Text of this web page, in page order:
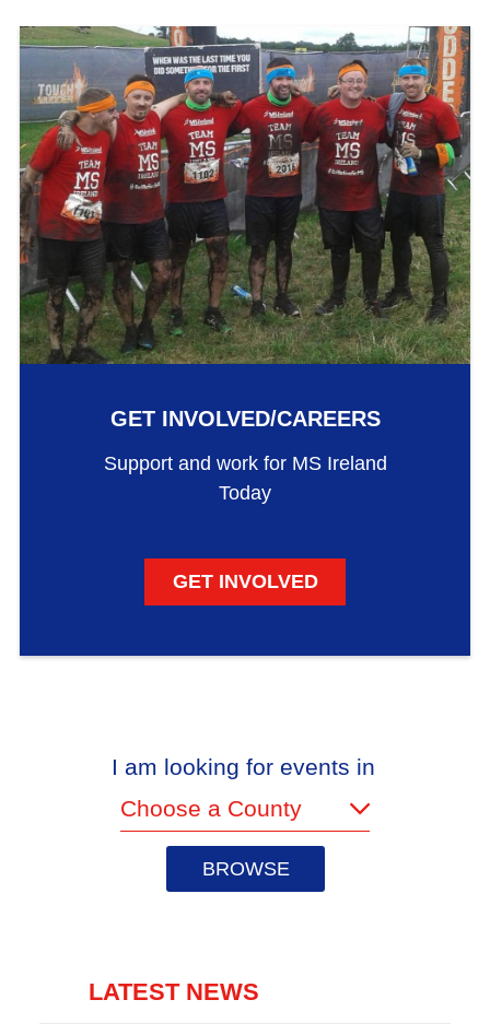
GET INVOLVED/CAREERS
Support and work for MS Ireland
Today
GET INVOLVED
I am looking for events in
LATEST NEWS